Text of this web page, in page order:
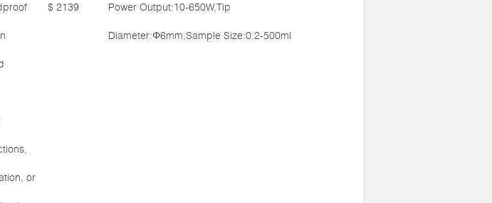
or
$ 2139 Power Output:10-650W,Tip
Diameter:Φ6mm,Sample Size:0.2-500ml